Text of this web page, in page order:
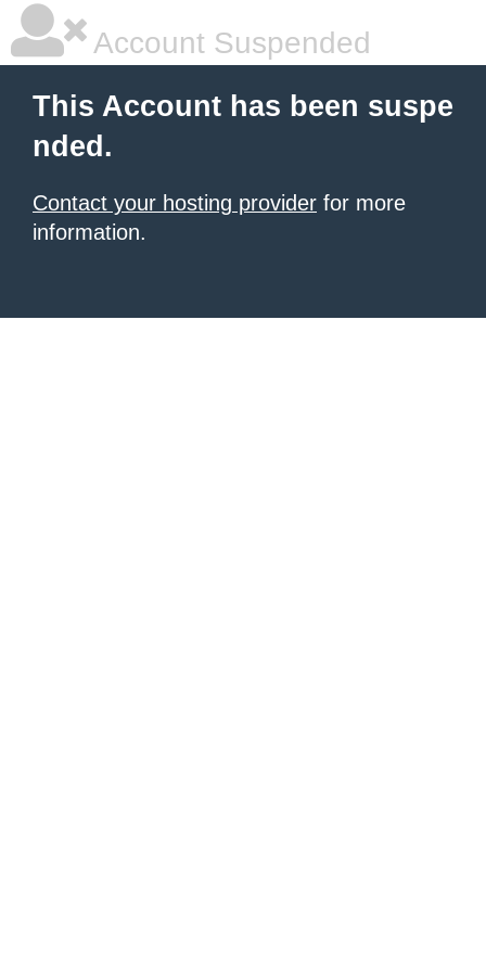
Account Suspended
This Account has been suspe
nded.
Contact your hosting provider for more
information.